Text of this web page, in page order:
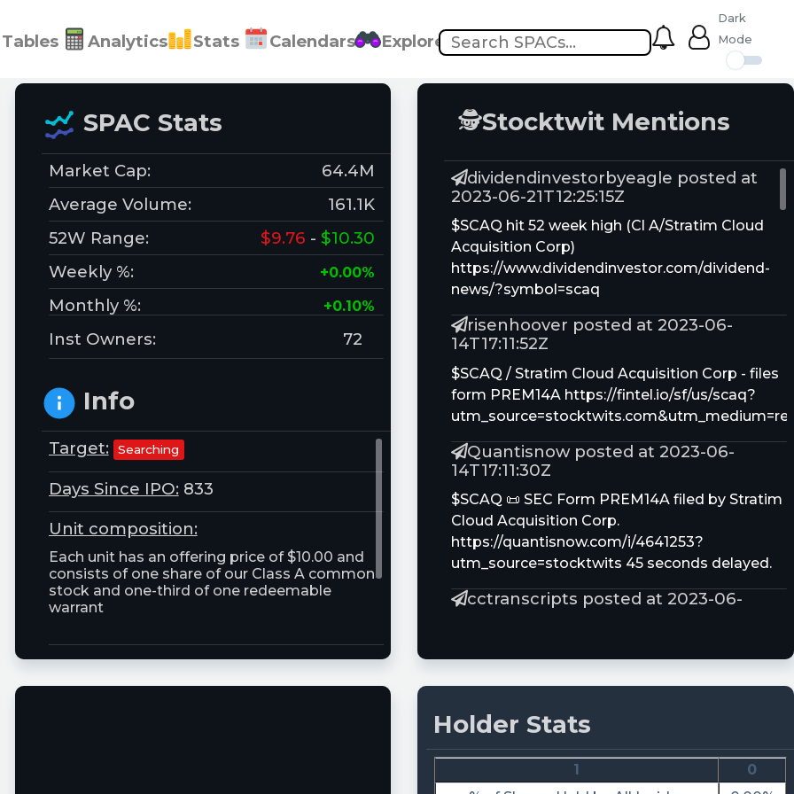
Tables Analytics Stats Calendars Explore
Dark
Mode
SPAC Stats
Market Cap:
64.4M
Average Volume:
161.1K
52W Range:
$9.76 - $10.30
Weekly %:
+0.00%
Monthly %: +0.10%
Inst Owners: 72
Info
Target: Searching
Days Since IPO: 833
Unit composition:
Each unit has an offering price of $10.00 and
consists of one share of our Class A common
stock and one-third of one redeemable
warrant
Trust Size:25000000.0M
🕵Stocktwit Mentions
dividendinvestorbyeagle posted at
2023-06-21T12:25:15Z
$SCAQ hit 52 week high (Cl A/Stratim Cloud
Acquisition Corp)
https://www.dividendinvestor.com/dividend-
news/?symbol=scaq
risenhoover posted at 2023-06-
14T17:11:52Z
$SCAQ / Stratim Cloud Acquisition Corp - files
form PREM14A https://fintel.io/sf/us/scaq?
Quantisnow posted at 2023-06-
14T17:11:30Z
$SCAQ 📜 SEC Form PREM14A filed by Stratim
Cloud Acquisition Corp.
https://quantisnow.com/i/4641253?
utm_source=stocktwits 45 seconds delayed.
cctranscripts posted at 2023-06-
https://www.conferencecalltranscripts.org/
id=12275398 $SCAQ
Quantisnow posted at 2023-06-
12T21:02:47Z
Holder Stats
1
0